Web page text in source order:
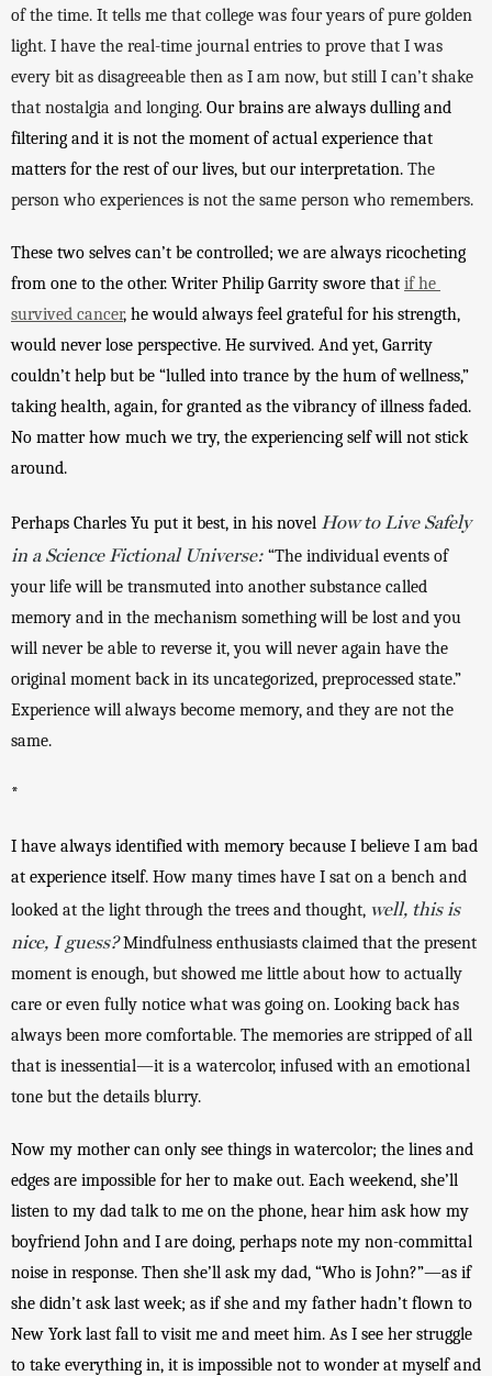
of the time. It tells me that college was four years of pure golden
light. I have the real-time journal entries to prove that I was
every bit as disagreeable then as I am now, but still I can’t shake
that nostalgia and longing. Our brains are always dulling and
filtering and it is not the moment of actual experience that
matters for the rest of our lives, but our interpretation. The
person who experiences is not the same person who remembers.
These two selves can’t be controlled; we are always ricocheting
from one to the other. Writer Philip Garrity swore that if he
survived cancer, he would always feel grateful for his strength,
would never lose perspective. He survived. And yet, Garrity
couldn’t help but be “lulled into trance by the hum of wellness,”
taking health, again, for granted as the vibrancy of illness faded.
No matter how much we try, the experiencing self will not stick
around.
Perhaps Charles Yu put it best, in his novel How to Live Safely
in a Science Fictional Universe: “The individual events of
your life will be transmuted into another substance called
memory and in the mechanism something will be lost and you
will never be able to reverse it, you will never again have the
original moment back in its uncategorized, preprocessed state.”
Experience will always become memory, and they are not the
same.
*
I have always identified with memory because I believe I am bad
at experience itself. How many times have I sat on a bench and
looked at the light through the trees and thought, well, this is
nice, I guess? Mindfulness enthusiasts claimed that the present
moment is enough, but showed me little about how to actually
care or even fully notice what was going on. Looking back has
always been more comfortable. The memories are stripped of all
that is inessential—it is a watercolor, infused with an emotional
tone but the details blurry.
Now my mother can only see things in watercolor; the lines and
edges are impossible for her to make out. Each weekend, she’ll
listen to my dad talk to me on the phone, hear him ask how my
boyfriend John and I are doing, perhaps note my non-committal
noise in response. Then she’ll ask my dad, “Who is John?”—as if
she didn’t ask last week; as if she and my father hadn’t flown to
New York last fall to visit me and meet him. As I see her struggle
to take everything in, it is impossible not to wonder at myself and